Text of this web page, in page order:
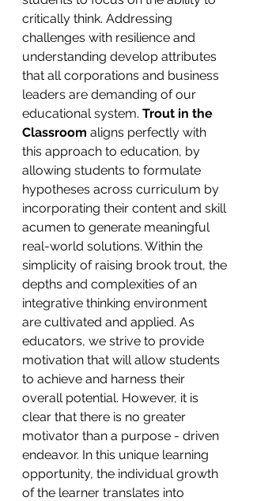
critically think. Addressing
challenges with resilience and
understanding develop attributes
that all corporations and business
leaders are demanding of our
educational system. Trout in the
Classroom aligns perfectly with
this approach to education, by
allowing students to formulate
hypotheses across curriculum by
incorporating their content and skill
acumen to generate meaningful
real-world solutions. Within the
simplicity of raising brook trout, the
depths and complexities of an
integrative thinking environment
are cultivated and applied. As
educators, we strive to provide
motivation that will allow students
to achieve and harness their
overall potential. However, it is
clear that there is no greater
motivator than a purpose - driven
endeavor. In this unique learning
opportunity, the individual growth
of the learner translates into